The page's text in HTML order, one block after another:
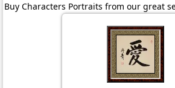
Buy Characters Portraits from our great